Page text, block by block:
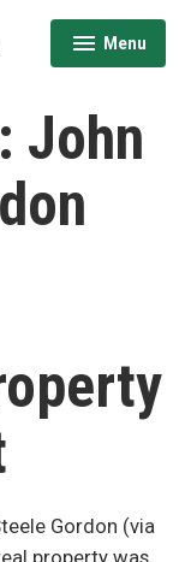
Menu
expanded
collapsed
John
Gordon (via